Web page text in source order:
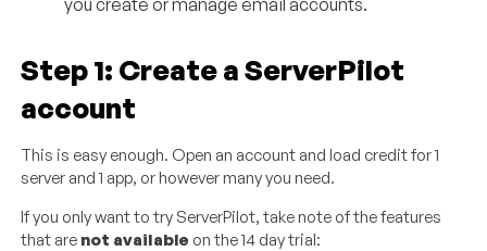
Step 1: Create a ServerPilot
account
This is easy enough. Open an account and load credit for 1
server and 1 app, or however many you need.
If you only want to try ServerPilot, take note of the features
that are not available on the 14 day trial: